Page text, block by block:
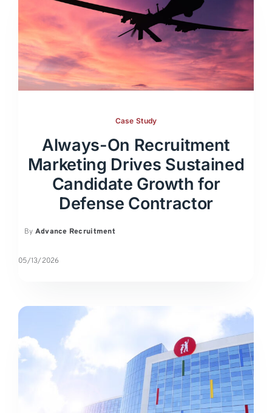
Case Study
Always-On Recruitment
Marketing Drives Sustained
Candidate Growth for
Defense Contractor
By Advance Recruitment
05/13/2026